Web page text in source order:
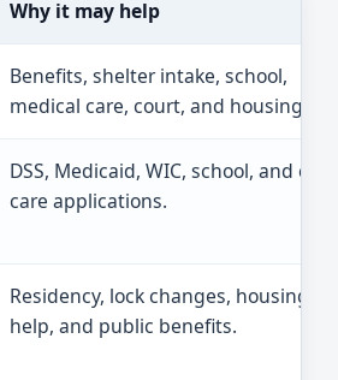
Why it may help
Benefits, shelter intake, school,
medical care, court, and housing.
DSS, Medicaid, WIC, school, and
care applications.
Residency, lock changes, housing
help, and public benefits.